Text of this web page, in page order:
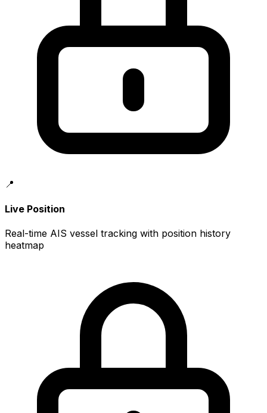
📍
Live Position
Real-time AIS vessel tracking with position history
heatmap